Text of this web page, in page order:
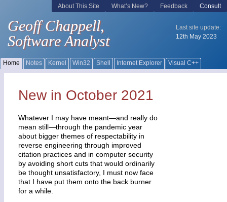
New in October 2021
Whatever I may have meant—and really do
mean still—through the pandemic year
about bigger themes of respectability in
reverse engineering through improved
citation practices and in computer security
by avoiding short cuts that would ordinarily
be thought unsatisfactory, I must now face
that I have put them onto the back burner
for a while.